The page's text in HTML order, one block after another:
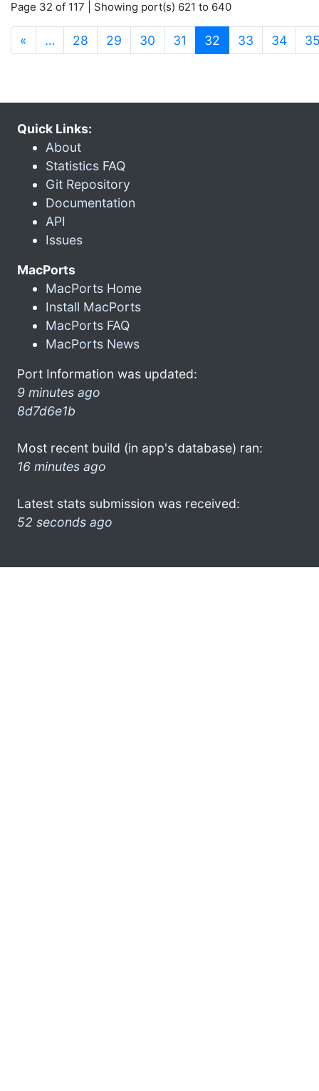
Page 32 of 117 | Showing port(s) 621 to 640
« … 28 29 30 31 32 (current)
33 34
Quick Links:
About
Statistics FAQ
Git Repository
Documentation
API
Issues
MacPorts
MacPorts Home
Install MacPorts
MacPorts FAQ
MacPorts News
Port Information was updated:
9 minutes ago
8d7d6e1b
Most recent build (in app's database) ran:
16 minutes ago
Latest stats submission was received:
52 seconds ago